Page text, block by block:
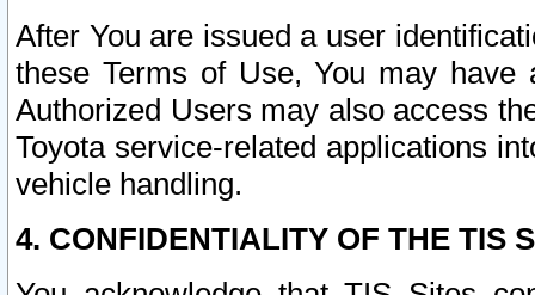
After You are issued a user
these Terms of Use, You may
Authorized Users may also access
Toyota service-related applications
vehicle handling.
4. CONFIDENTIALITY OF THE TIS